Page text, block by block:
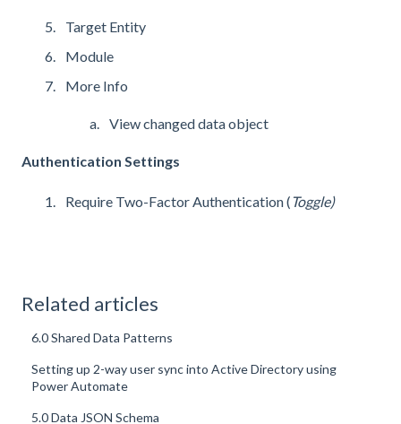
Target Entity
Module
More Info
View changed data object
Authentication Settings
Require Two-Factor Authentication ( Toggle)
Related articles
6.0 Shared Data Patterns
Setting up 2-way user sync into Active Directory using
Power Automate
5.0 Data JSON Schema